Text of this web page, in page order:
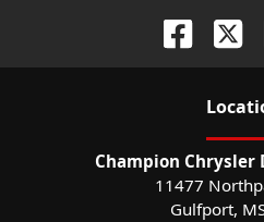
Champion Chrysler
11477
Gulfport,